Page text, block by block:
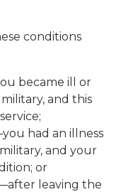
conditions
became ill or
and this
had an illness
and your
or
leaving the